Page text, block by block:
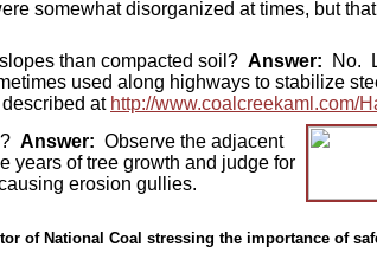
somewhat disorganized at times, but
than compacted soil? Answer: No.
used along highways to stabilize
at http://www.coalcreekaml.com/
Answer: Observe the adjacent
years of tree growth and judge for
causing erosion gullies.
of National Coal stressing the importance of